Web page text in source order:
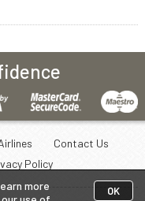
more
OK
Contact Us
Policy